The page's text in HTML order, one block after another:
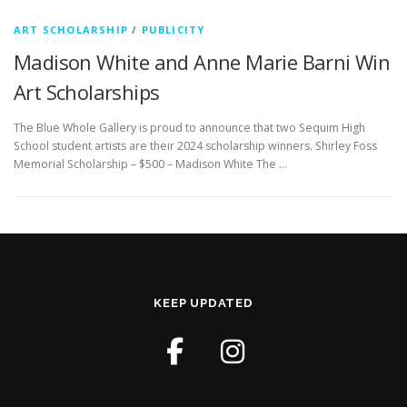
ART SCHOLARSHIP / PUBLICITY
Madison White and Anne Marie Barni Win
Art Scholarships
The Blue Whole Gallery is proud to announce that two Sequim High
School student artists are their 2024 scholarship winners. Shirley Foss
Memorial Scholarship – $500 – Madison White The …
KEEP UPDATED